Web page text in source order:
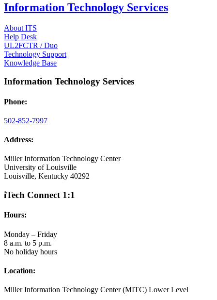
Information Technology Services
About ITS
Help Desk
UL2FCTR / Duo
Technology Support
Knowledge Base
Information Technology Services
Phone:
502-852-7997
Address:
Miller Information Technology Center
University of Louisville
Louisville, Kentucky 40292
iTech Connect 1:1
Hours:
Monday – Friday
8 a.m. to 5 p.m.
No holiday hours
Location:
Miller Information Technology Center (MITC) Lower Level